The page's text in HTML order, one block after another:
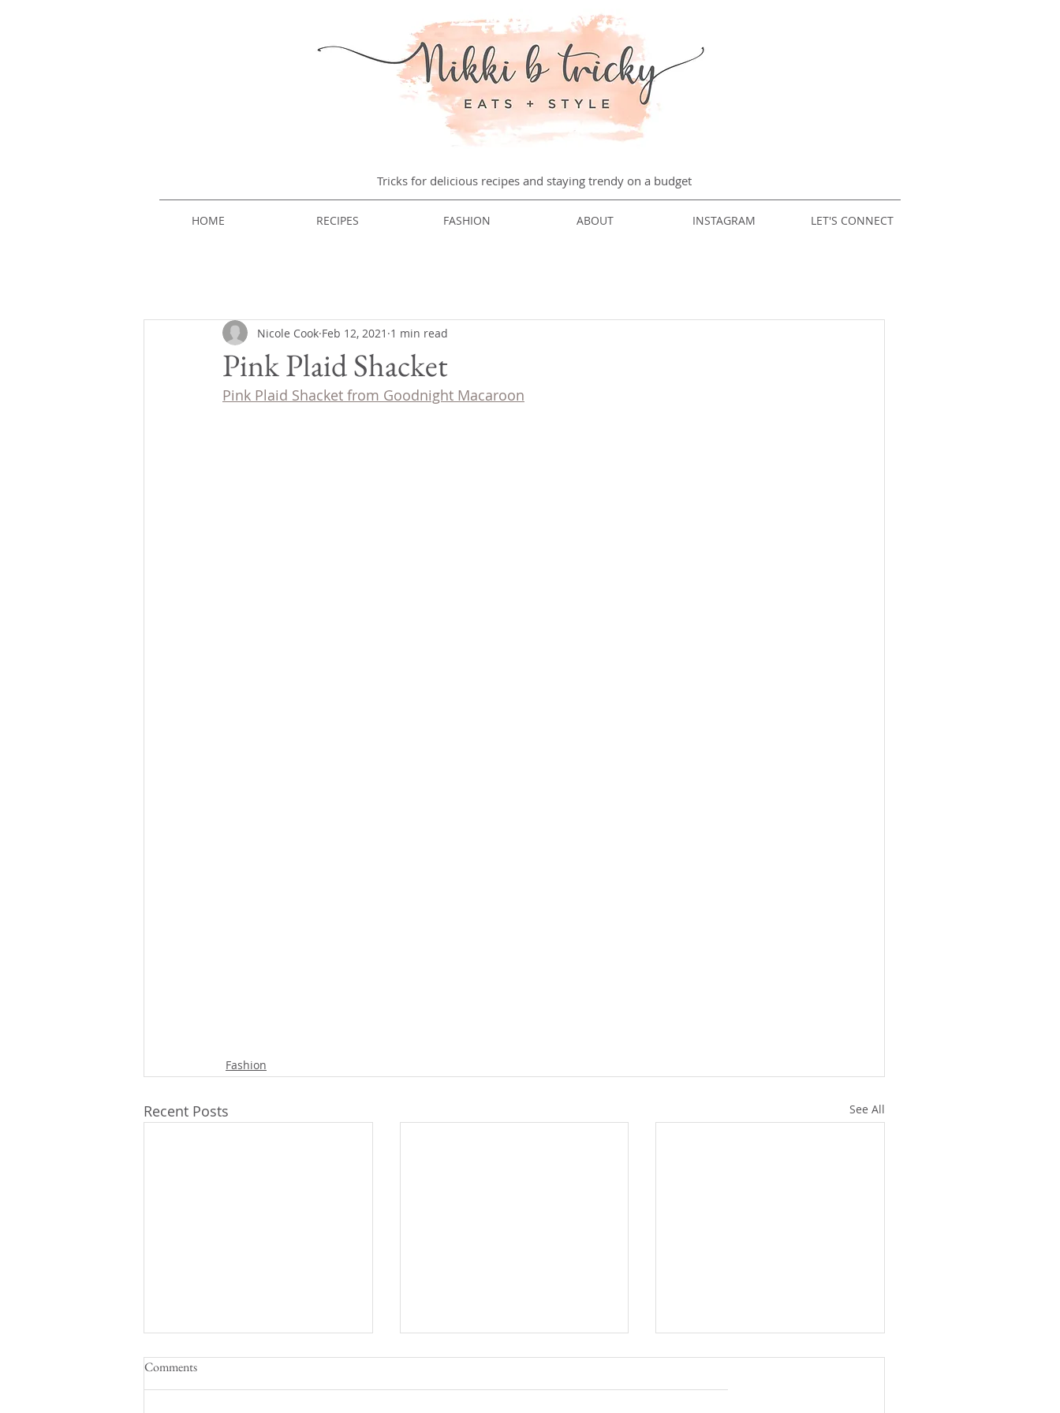
Tricks for delicious recipes and staying trendy on a budget
HOME RECIPES FASHION ABOUT INSTAGRAM LET'S CONNECT
Pink Plaid Shacket
Nicole Cook Feb 12, 2021 1 min read
Pink Plaid Shacket from Goodnight Macaroon
Fashion
Recent Posts See All
Comments